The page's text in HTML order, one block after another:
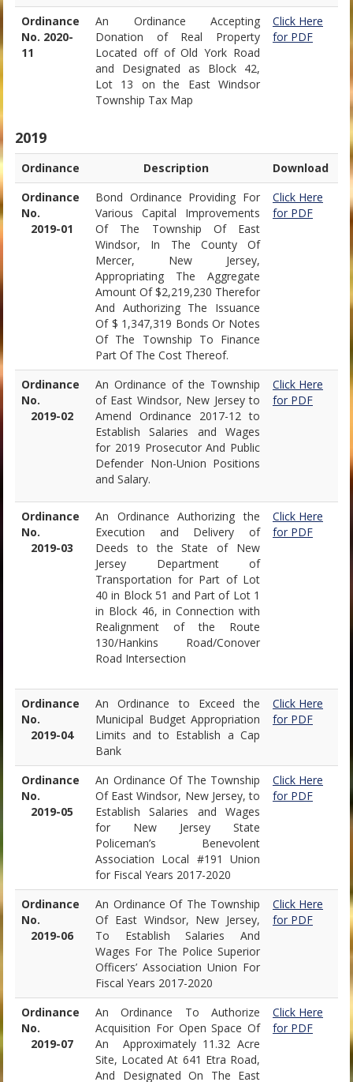
Ordinance
No. 2020-
11
An Ordinance Accepting
Donation of Real Property
Located off of Old York Road
and Designated as Block 42,
Lot 13 on the East Windsor
Township Tax Map
Click Here
for PDF
2019
Ordinance Description
Download
Ordinance
No.
2019-01
Bond Ordinance Providing For
Various Capital Improvements
Of The Township Of East
Windsor, In The County Of
Mercer, New Jersey,
Appropriating The Aggregate
Amount Of $2,219,230 Therefor
And Authorizing The Issuance
Of $ 1,347,319 Bonds Or Notes
Of The Township To Finance
Part Of The Cost Thereof.
Click Here
for PDF
Ordinance
No.
2019-02
An Ordinance of the Township
of East Windsor, New Jersey to
Amend Ordinance 2017-12 to
Establish Salaries and Wages
for 2019 Prosecutor And Public
Defender Non-Union Positions
and Salary.
Click Here
for PDF
Ordinance
No.
2019-03
An Ordinance Authorizing the
Execution and Delivery of
Deeds to the State of New
Jersey Department of
Transportation for Part of Lot
40 in Block 51 and Part of Lot 1
in Block 46, in Connection with
Realignment of the Route
130/Hankins Road/Conover
Road Intersection
Click Here
for PDF
Ordinance
No.
2019-04
An Ordinance to Exceed the
Municipal Budget Appropriation
Limits and to Establish a Cap
Bank
Click Here
for PDF
Ordinance
No.
2019-05
An Ordinance Of The Township
Of East Windsor, New Jersey, to
Establish Salaries and Wages
for New Jersey State
Policeman’s Benevolent
Association Local #191 Union
for Fiscal Years 2017-2020
Click Here
for PDF
Ordinance
No.
2019-06
An Ordinance Of The Township
Of East Windsor, New Jersey,
To Establish Salaries And
Wages For The Police Superior
Officers’ Association Union For
Fiscal Years 2017-2020
Click Here
for PDF
Ordinance
No.
2019-07
An Ordinance To Authorize
Acquisition For Open Space Of
An Approximately 11.32 Acre
Site, Located At 641 Etra Road,
And Designated On The East
Click Here
for PDF